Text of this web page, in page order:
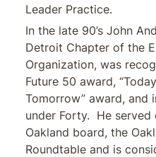
Leader Practice.
In the late 90’s John
Detroit Chapter of the
Organization, was
Future 50 award,
Tomorrow” award, and
under Forty. He served
Oakland board, the
Roundtable and is